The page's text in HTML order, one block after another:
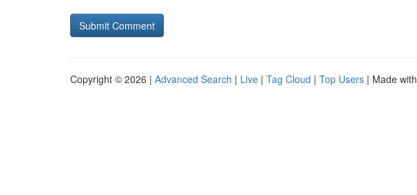
Copyright © 2026 | Advanced Search | Live | Tag Cloud | Top Users | Made with